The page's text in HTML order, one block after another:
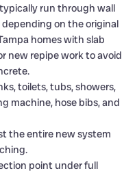
run through wall
on the original
homes with slab
new repipe work to avoid
toilets, tubs, showers,
machine, hose bibs, and
the entire new system
point under full